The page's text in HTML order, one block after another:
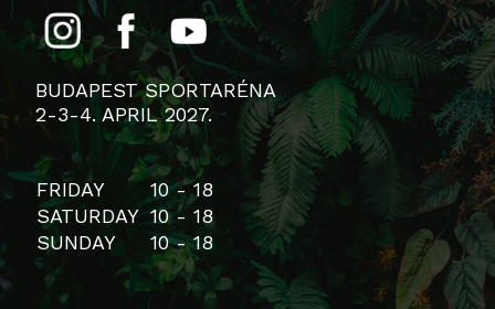
BUDAPEST SPORTARÉNA
2-3-4. APRIL 2027.
FRIDAY
10 - 18
SATURDAY 10 - 18
SUNDAY
10 - 18